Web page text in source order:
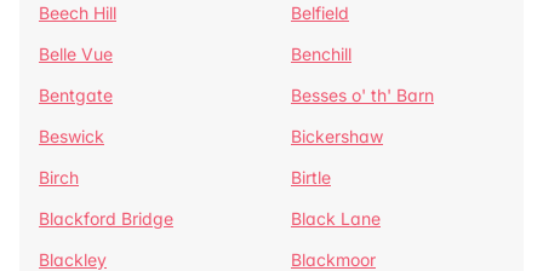
Beech Hill
Belfield
Belle Vue
Benchill
Bentgate
Besses o' th' Barn
Beswick
Bickershaw
Birch
Birtle
Blackford Bridge
Black Lane
Blackley
Blackmoor